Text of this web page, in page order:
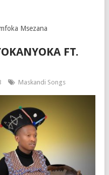
Msezana
FT.
Maskandi Songs